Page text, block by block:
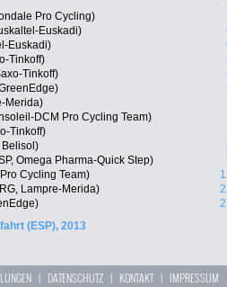
Pro Cycling)
Euskadi)
Euskadi)
Tinkoff)
Tinkoff)
Merida)
DCM Pro Cycling Team)
Tinkoff)
Belisol)
Omega Pharma-Quick Step)
Cycling Team)
Lampre-Merida)
(ESP), 2013
| DATENSCHUTZ | KONTAKT| IMPRESSUM